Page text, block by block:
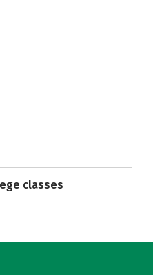
classes